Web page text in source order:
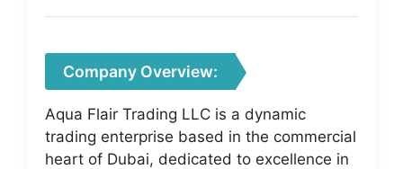
Company Overview:
Aqua Flair Trading LLC is a dynamic
trading enterprise based in the commercial
heart of Dubai, dedicated to excellence in